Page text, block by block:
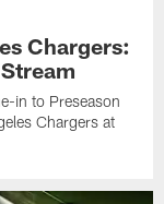
Chargers:
in to Preseason
Chargers at